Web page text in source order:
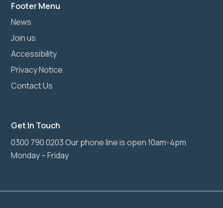
Footer Menu
News
Join us
Accessibility
Privacy Notice
Contact Us
Get In Touch
0300 790 0203 Our phone line is open 10am-4pm
Monday – Friday